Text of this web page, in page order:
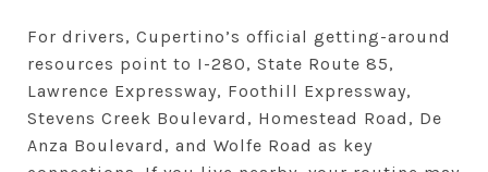
For drivers, Cupertino’s official getting-around
resources point to I-280, State Route 85,
Lawrence Expressway, Foothill Expressway,
Stevens Creek Boulevard, Homestead Road, De
Anza Boulevard, and Wolfe Road as key